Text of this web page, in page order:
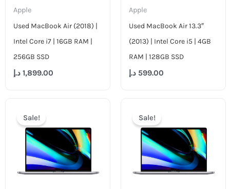
Apple
Used MacBook Air (2018) |
Intel Core i7 | 16GB RAM |
256GB SSD
1,899.00 د.إ
Apple
Used MacBook Air 13.3″
(2013) | Intel Core i5 | 4GB
RAM | 128GB SSD
599.00 د.إ
Sale!
2,699.00 د.إ.
Sale!